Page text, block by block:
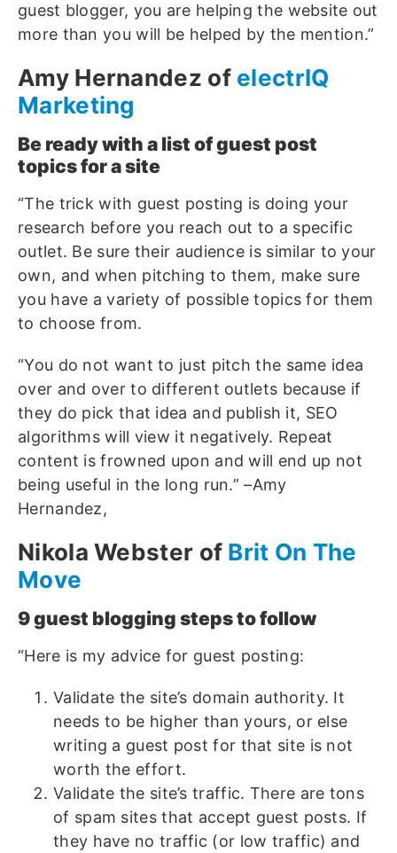
guest blogger, you are helping the website out
more than you will be helped by the mention.”
Amy Hernandez of electrIQ
Marketing
Be ready with a list of guest post
topics for a site
“The trick with guest posting is doing your
research before you reach out to a specific
outlet. Be sure their audience is similar to your
own, and when pitching to them, make sure
you have a variety of possible topics for them
to choose from.
“You do not want to just pitch the same idea
over and over to different outlets because if
they do pick that idea and publish it, SEO
algorithms will view it negatively. Repeat
content is frowned upon and will end up not
being useful in the long run.” –Amy
Hernandez,
Nikola Webster of Brit On The
Move
9 guest blogging steps to follow
“Here is my advice for guest posting:
Validate the site’s domain authority. It
needs to be higher than yours, or else
writing a guest post for that site is not
worth the effort.
Validate the site’s traffic. There are tons
of spam sites that accept guest posts. If
they have no traffic (or low traffic) and